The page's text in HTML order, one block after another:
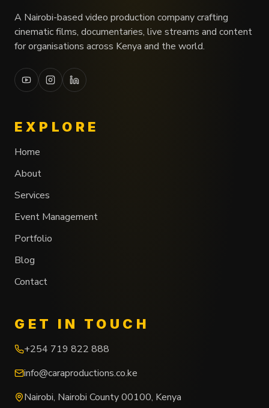
A Nairobi-based video production company crafting
cinematic films, documentaries, live streams and content
for organisations across Kenya and the world.
EXPLORE
Home
About
Services
Event Management
Portfolio
Blog
Contact
GET IN TOUCH
+254 719 822 888
info@caraproductions.co.ke
Nairobi, Nairobi County00100, Kenya